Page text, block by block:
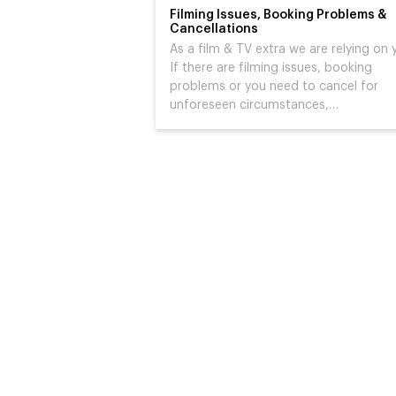
Filming Issues, Booking Problems &
Cancellations
As a film & TV extra we are relying on
If there are filming issues, booking
problems or you need to cancel for
unforeseen circumstances,…